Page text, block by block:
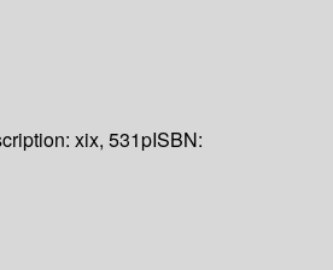
xix, 531pISBN: